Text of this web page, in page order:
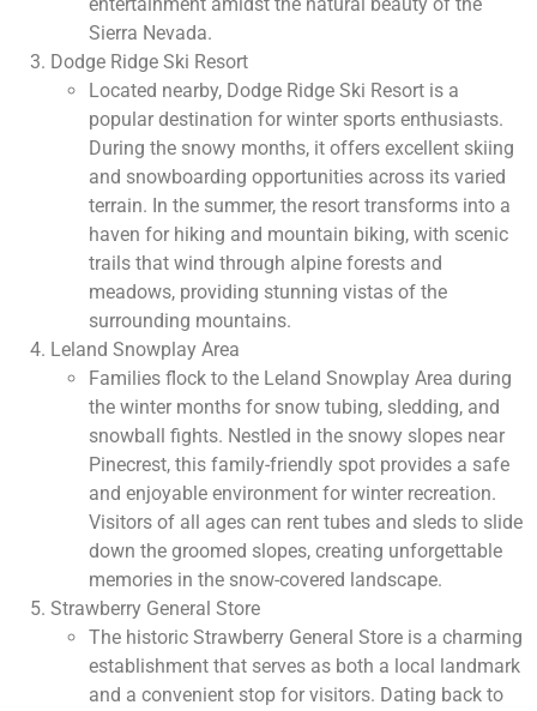
Sierra Nevada.
Dodge Ridge Ski Resort
Located nearby, Dodge Ridge Ski Resort is a
popular destination for winter sports enthusiasts.
During the snowy months, it offers excellent skiing
and snowboarding opportunities across its varied
terrain. In the summer, the resort transforms into a
haven for hiking and mountain biking, with scenic
trails that wind through alpine forests and
meadows, providing stunning vistas of the
surrounding mountains.
Leland Snowplay Area
Families flock to the Leland Snowplay Area during
the winter months for snow tubing, sledding, and
snowball fights. Nestled in the snowy slopes near
Pinecrest, this family-friendly spot provides a safe
and enjoyable environment for winter recreation.
Visitors of all ages can rent tubes and sleds to slide
down the groomed slopes, creating unforgettable
memories in the snow-covered landscape.
Strawberry General Store
The historic Strawberry General Store is a charming
establishment that serves as both a local landmark
and a convenient stop for visitors. Dating back to